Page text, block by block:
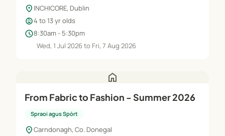
location_on INCHICORE, Dublin
child_care4 to 13 yr olds
schedule8:30am - 5:30pm
Wed, 1 Jul 2026 to Fri, 7 Aug 2026
home
From Fabric to Fashion - Summer 2026
Spraoi agus Spórt
location_onCarndonagh, Co. Donegal